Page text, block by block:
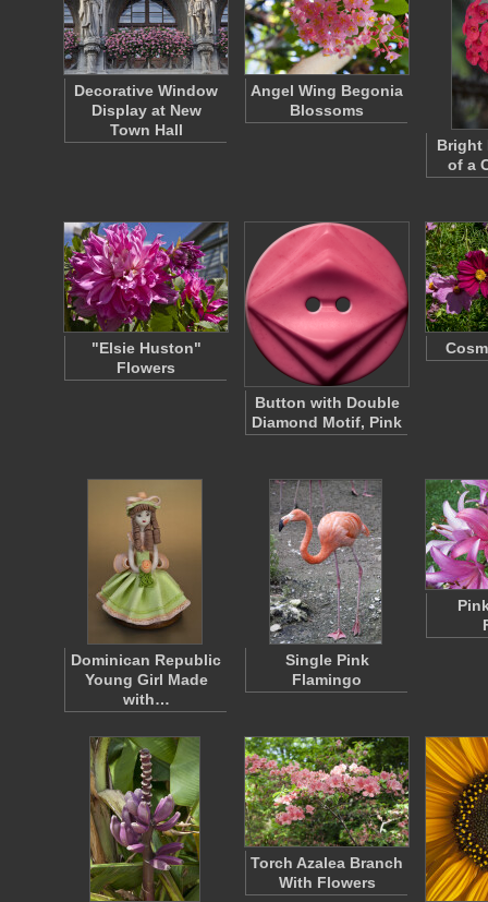
Decorative Window
Display at New
Town Hall
Angel Wing Begonia
Blossoms
Bright
of a
"Elsie Huston"
Flowers
Button with Double
Diamond Motif, Pink
Dominican Republic
Young Girl Made
with…
Single Pink
Flamingo
Torch Azalea Branch
With Flowers